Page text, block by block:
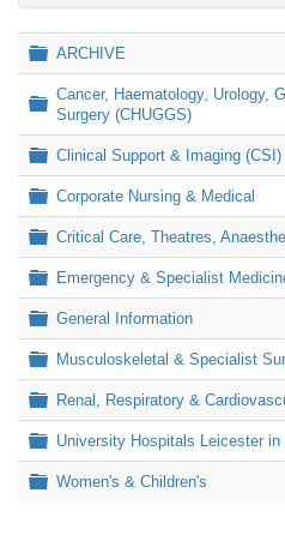
Folder
ARCHIVE
Folder
Cancer, Haematology, Urology,
Surgery (CHUGGS)
Folder
Clinical Support & Imaging (CSI)
Folder
Corporate Nursing & Medical
Folder
Critical Care, Theatres,
Folder
Emergency & Specialist
Folder
General Information
Folder
Musculoskeletal & Specialist
Folder
Renal, Respiratory &
Folder
University Hospitals Leicester
Folder
Women's & Children's